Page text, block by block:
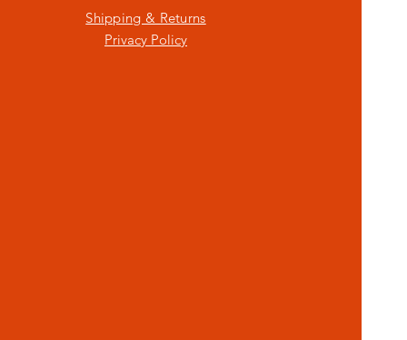
Shipping & Returns
Privacy Policy